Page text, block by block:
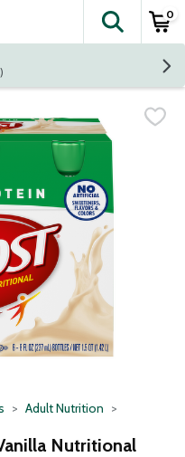
The
0
Adult Nutrition
Nutritional